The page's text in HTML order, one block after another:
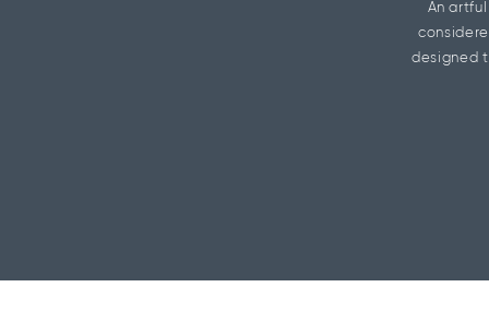
An
designed